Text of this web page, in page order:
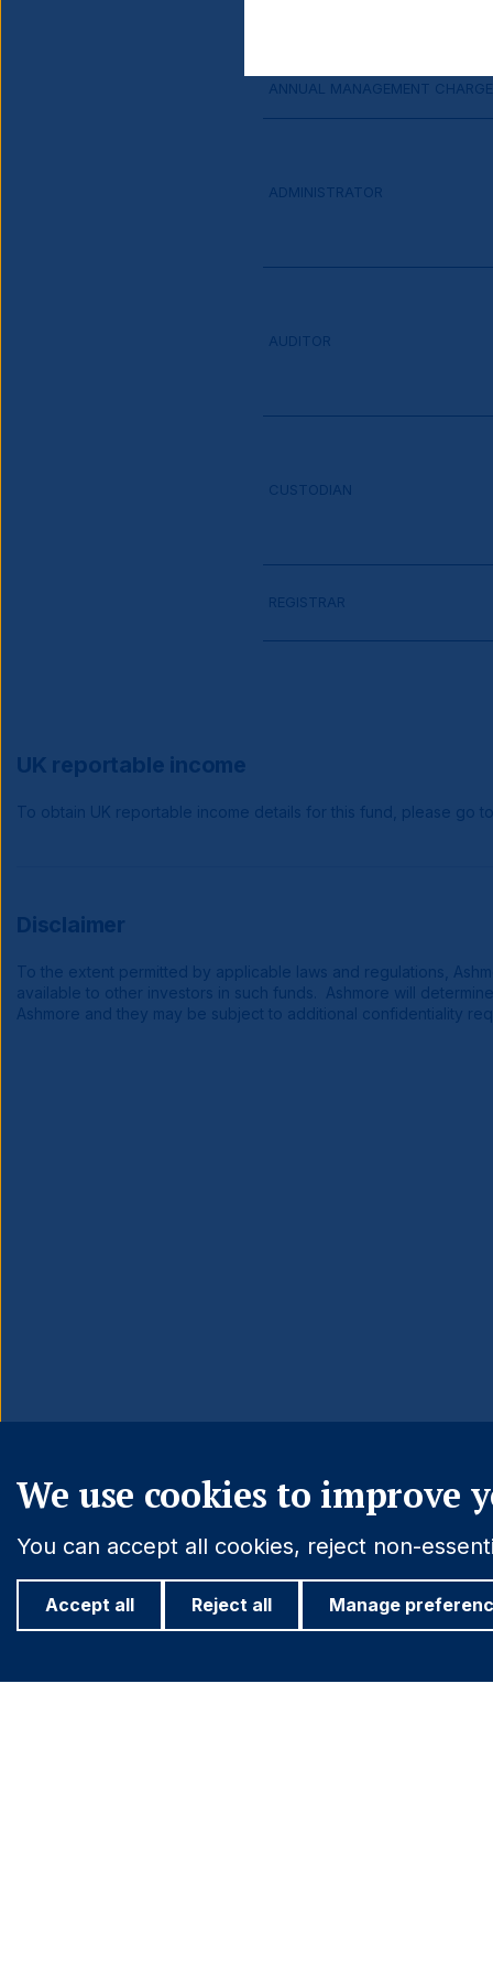
ANNUAL MANAGEMENT
ADMINISTRATOR
AUDITOR
CUSTODIAN
REGISTRAR
UK reportable income
To obtain UK reportable income details for this fund, please go to
Disclaimer
To the extent permitted by applicable laws and regulations,
available to other investors in such funds. Ashmore will
Ashmore and they may be subject to additional confidentiality
We use cookies to improve
You can accept all cookies, reject non-
Accept all Reject all Manage